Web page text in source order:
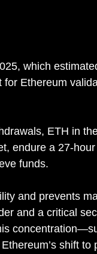
which
Ethereum
ETH in
endure a 27-
funds.
and prevents
and a critical
shift to